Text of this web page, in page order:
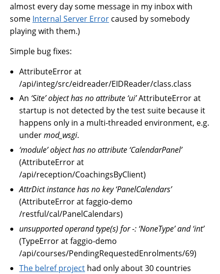
almost every day some message in my inbox with
some Internal Server Error caused by somebody
playing with them.)
Simple bug fixes:
AttributeError at
/api/integ/src/eidreader/EIDReader/class.class
An ‘Site’ object has no attribute ‘ui’AttributeError at
startup is not detected by the test suite because it
happens only in a multi-threaded environment, e.g.
undermod_wsgi.
‘module’ object has no attribute ‘CalendarPanel’
(AttributeError at
/api/reception/CoachingsByClient)
AttrDict instance has no key ‘PanelCalendars’
(AttributeError at faggio-demo
/restful/cal/PanelCalendars)
unsupported operand type(s) for -: ‘NoneType’ and ‘int’
(TypeError at faggio-demo
/api/courses/PendingRequestedEnrolments/69)
The belref project had only about 30 countries